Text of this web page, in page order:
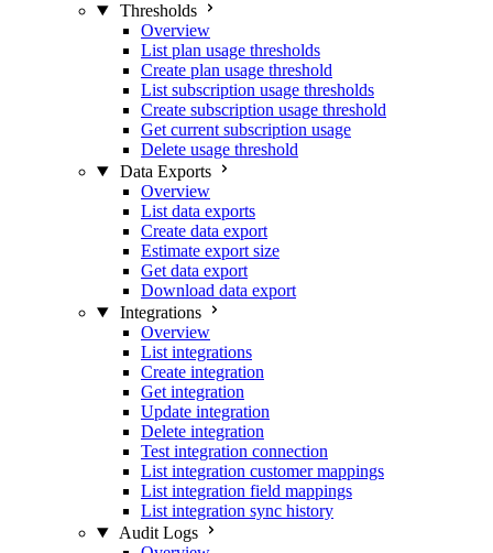
Thresholds
Overview
List plan usage thresholds
Create plan usage threshold
List subscription usage thresholds
Create subscription usage threshold
Get current subscription usage
Delete usage threshold
Data Exports
Overview
List data exports
Create data export
Estimate export size
Get data export
Download data export
Integrations
Overview
List integrations
Create integration
Get integration
Update integration
Delete integration
Test integration connection
List integration customer mappings
List integration field mappings
List integration sync history
Audit Logs